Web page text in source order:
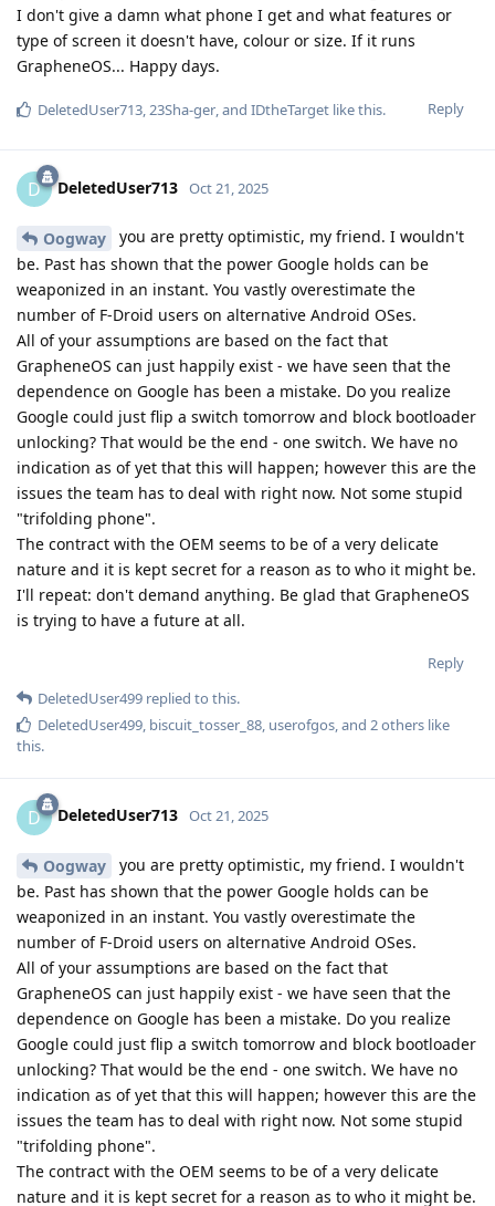
I don't give a damn what phone I get and what features or
type of screen it doesn't have, colour or size. If it runs
GrapheneOS... Happy days.
Reply
DeletedUser713,23Sha-ger, and IDtheTarget like this.
D DeletedUser713 Oct 21, 2025
Oogway
you are pretty optimistic, my friend. I wouldn't
be. Past has shown that the power Google holds can be
weaponized in an instant. You vastly overestimate the
number of F-Droid users on alternative Android OSes.
All of your assumptions are based on the fact that
GrapheneOS can just happily exist - we have seen that the
dependence on Google has been a mistake. Do you realize
Google could just flip a switch tomorrow and block bootloader
unlocking? That would be the end - one switch. We have no
indication as of yet that this will happen; however this are the
issues the team has to deal with right now. Not some stupid
"trifolding phone".
The contract with the OEM seems to be of a very delicate
nature and it is kept secret for a reason as to who it might be.
I'll repeat: don't demand anything. Be glad that GrapheneOS
is trying to have a future at all.
Reply
DeletedUser499 replied to this.
DeletedUser499 biscuit_tosser_88 userofgos , and 2others like
this.
D DeletedUser713 Oct 21, 2025
Oogway
you are pretty optimistic, my friend. I wouldn't
be. Past has shown that the power Google holds can be
weaponized in an instant. You vastly overestimate the
number of F-Droid users on alternative Android OSes.
All of your assumptions are based on the fact that
GrapheneOS can just happily exist - we have seen that the
dependence on Google has been a mistake. Do you realize
Google could just flip a switch tomorrow and block bootloader
unlocking? That would be the end - one switch. We have no
indication as of yet that this will happen; however this are the
issues the team has to deal with right now. Not some stupid
"trifolding phone".
The contract with the OEM seems to be of a very delicate
nature and it is kept secret for a reason as to who it might be.